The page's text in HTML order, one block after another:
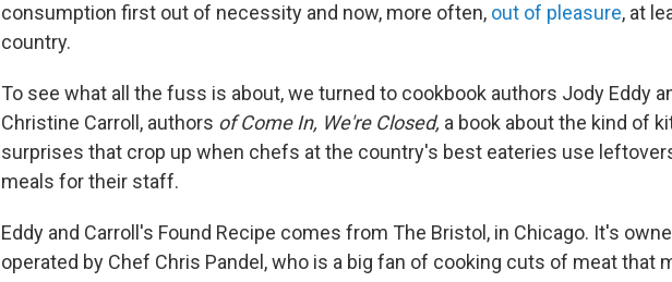
consumption first out of necessity and now, more often, out of pleasure, at
country.
To see what all the fuss is about, we turned to cookbook authors Jody Eddy
Christine Carroll, authors ofCome In, We're Closed, a book about the kind of
surprises that crop up when chefs at the country's best eateries use
meals for their staff.
Eddy and Carroll's Found Recipe comes from The Bristol, in Chicago. It's
operated by Chef Chris Pandel, who is a big fan of cooking cuts of meat that